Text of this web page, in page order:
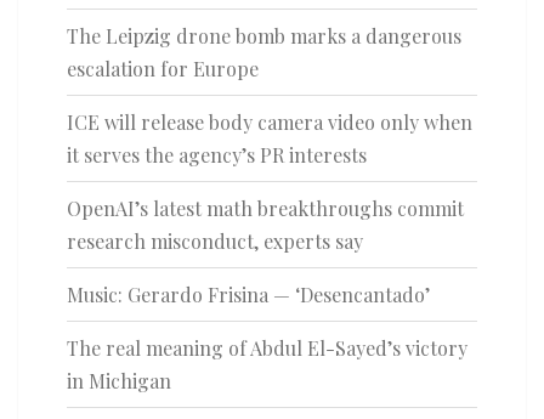
The Leipzig drone bomb marks a dangerous
escalation for Europe
ICE will release body camera video only when
it serves the agency’s PR interests
OpenAI’s latest math breakthroughs commit
research misconduct, experts say
Music: Gerardo Frisina — ‘Desencantado’
The real meaning of Abdul El-Sayed’s victory
in Michigan